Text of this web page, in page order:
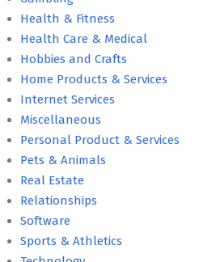
Health & Fitness
Health Care & Medical
Hobbies and Crafts
Home Products & Services
Internet Services
Miscellaneous
Personal Product & Services
Pets & Animals
Real Estate
Relationships
Software
Sports & Athletics